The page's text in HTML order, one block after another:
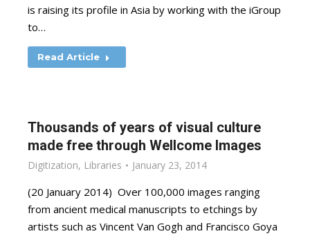
is raising its profile in Asia by working with the iGroup
to…
Read Article
Thousands of years of visual culture
made free through Wellcome Images
Digitization, Libraries January 23, 2014
(20 January 2014) Over 100,000 images ranging
from ancient medical manuscripts to etchings by
artists such as Vincent Van Gogh and Francisco Goya